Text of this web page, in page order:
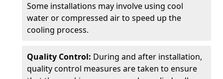
Some installations may involve using cool
water or compressed air to speed up the
cooling process.
Quality Control: During and after installation,
quality control measures are taken to ensure